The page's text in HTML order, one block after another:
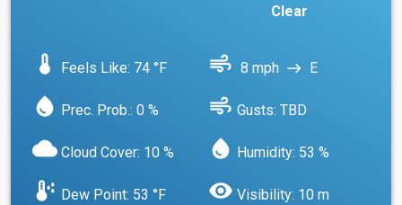
Clear
device_thermostat Feels Like: 74 °F air 8 mph east E
water_drop Prec. Prob.: 0 % air Gusts: TBD
cloud Cloud Cover: 10 % water_drop Humidity: 53 %
dew_point Dew Point: 53 °F visibility Visibility: 10 m